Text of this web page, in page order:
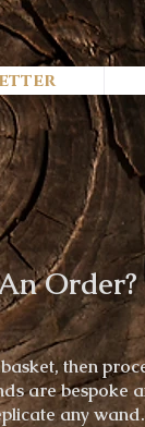
Order?
then
are bespoke
any